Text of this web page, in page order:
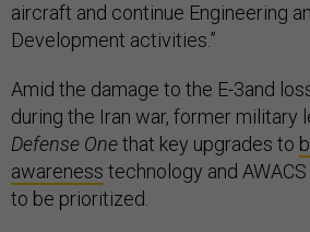
aircraft and continue Engineering
Development activities.”
Amid the damage to the E-3and
during the Iran war, former military
Defense Onethat key upgrades to
awareness technology and
to be prioritized.